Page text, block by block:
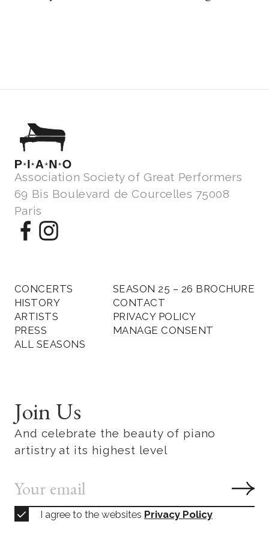
Association Society of Great Performers
69 Bis Boulevard de Courcelles 75008
Paris
CONCERTS
HISTORY
ARTISTS
PRESS
ALL SEASONS
SEASON 25 – 26 BROCHURE
CONTACT
PRIVACY POLICY
MANAGE CONSENT
Join Us
And celebrate the beauty of piano
artistry at its highest level
I agree to the websites Privacy Policy